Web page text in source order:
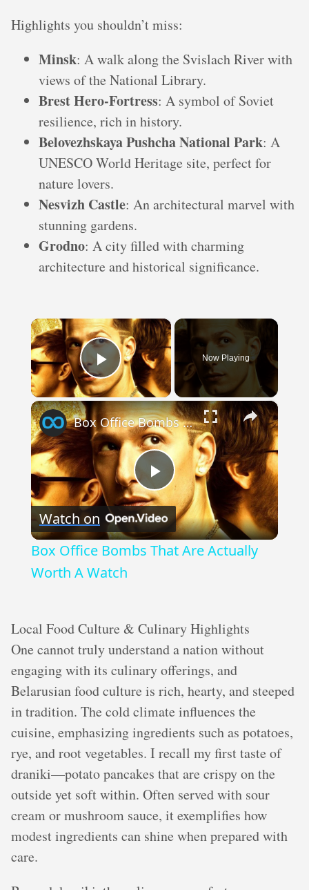
Highlights you shouldn’t miss:
Minsk: A walk along the Svislach River with
views of the National Library.
Brest Hero-Fortress: A symbol of Soviet
resilience, rich in history.
Belovezhskaya Pushcha National Park: A
UNESCO World Heritage site, perfect for
nature lovers.
Nesvizh Castle: An architectural marvel with
stunning gardens.
Grodno: A city filled with charming
architecture and historical significance.
×
Play Video
Now Playing
×
Play
Video
Box Office Bombs That Are Actually Worth A Watch
Watch on
Box Office Bombs That Are Actually
Worth A Watch
Local Food Culture & Culinary Highlights
One cannot truly understand a nation without
engaging with its culinary offerings, and
Belarusian food culture is rich, hearty, and steeped
in tradition. The cold climate influences the
cuisine, emphasizing ingredients such as potatoes,
rye, and root vegetables. I recall my first taste of
draniki—potato pancakes that are crispy on the
outside yet soft within. Often served with sour
cream or mushroom sauce, it exemplifies how
modest ingredients can shine when prepared with
care.